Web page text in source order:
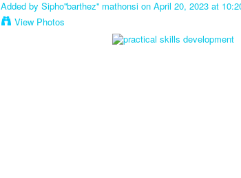
Added by Sipho''barthez'' mathonsi on April 20, 2023 at
View Photos